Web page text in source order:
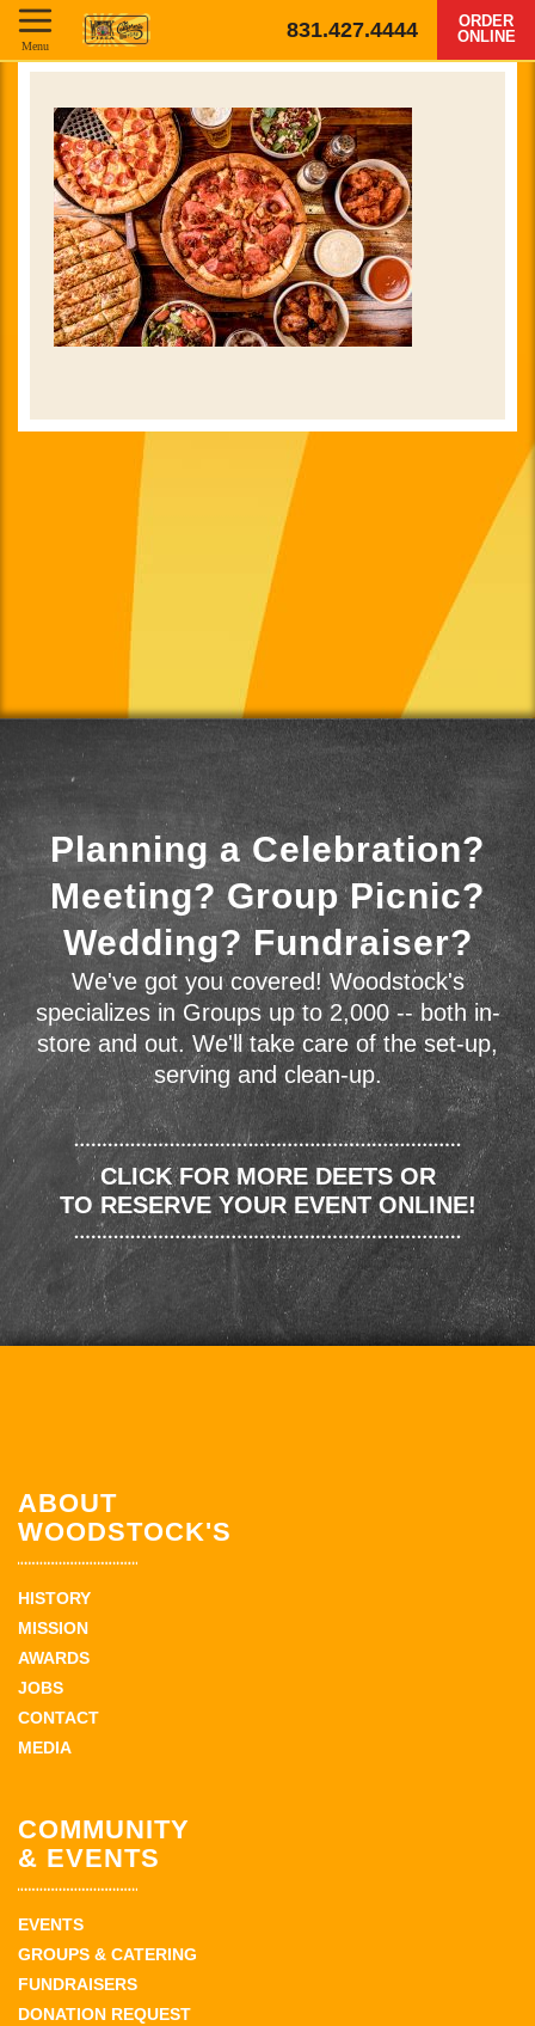
831.427.4444
ORDER
ONLINE
Menu
Planning a Celebration?
Meeting? Group Picnic?
Wedding? Fundraiser?
We've got you covered! Woodstock's
specializes in Groups up to 2,000 -- both in-
store and out. We'll take care of the set-up,
serving and clean-up.
CLICK FOR MORE DEETS OR
TO RESERVE YOUR EVENT ONLINE!
ABOUT
WOODSTOCK'S
HISTORY
MISSION
AWARDS
JOBS
CONTACT
MEDIA
COMMUNITY
& EVENTS
EVENTS
GROUPS & CATERING
FUNDRAISERS
DONATION REQUEST